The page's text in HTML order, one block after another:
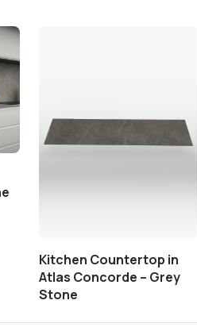
Kitchen Countertop in
Atlas Concorde – Grey
Stone